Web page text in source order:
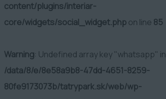
content/plugins/interiar-
core/widgets/social_widget.php on line 85
Warning: Undefined array key "whatsapp" in
/data/8/e/8e58a9b8-47dd-4651-8259-
80fe9173073b/tatrypark.sk/web/wp-